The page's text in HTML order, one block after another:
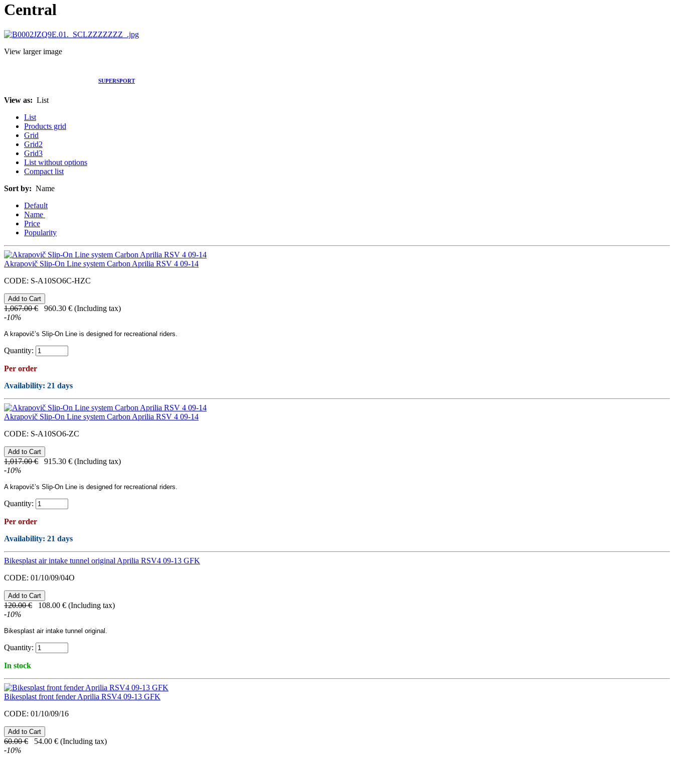
Central
View larger image
SUPERSPORT
View as: List
List
Products grid
Grid
Grid2
Grid3
List without options
Compact list
Sort by: Name
Default
Name
Price
Popularity
Akrapovič Slip-On Line system Carbon Aprilia RSV 4 09-14
CODE: S-A10SO6C-HZC
1,067.00 € 960.30 € (Including tax)
-10%
A krapovič’s Slip-On Line is designed for recreational riders.
Quantity:
Per order
Availability: 21 days
Akrapovič Slip-On Line system Carbon Aprilia RSV 4 09-14
CODE: S-A10SO6-ZC
1,017.00 € 915.30 € (Including tax)
-10%
A krapovič’s Slip-On Line is designed for recreational riders.
Quantity:
Per order
Availability: 21 days
Bikesplast air intake tunnel original Aprilia RSV4 09-13 GFK
CODE: 01/10/09/04O
120.00 € 108.00 € (Including tax)
-10%
Bikesplast air intake tunnel original.
Quantity:
In stock
Bikesplast front fender Aprilia RSV4 09-13 GFK
CODE: 01/10/09/16
60.00 € 54.00 € (Including tax)
-10%